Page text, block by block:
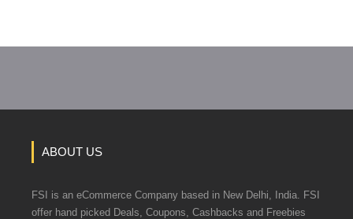
ABOUT US
FSI is an eCommerce Company based in New Delhi, India. FSI
offer hand picked Deals, Coupons, Cashbacks and Freebies